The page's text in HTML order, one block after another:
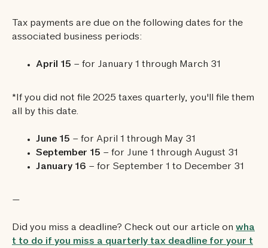
Tax payments are due on the following dates for the
associated business periods:
April 15 – for January 1 through March 31
*If you did not file 2025 taxes quarterly, you'll file them
all by this date.
June 15 – for April 1 through May 31
September 15 – for June 1 through August 31
January 16 – for September 1 to December 31
—
Did you miss a deadline? Check out our article on wha
t to do if you miss a quarterly tax deadline for your t